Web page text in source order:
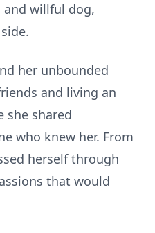
and willful dog,
her unbounded
and living an
shared
who knew her. From
herself through
that would